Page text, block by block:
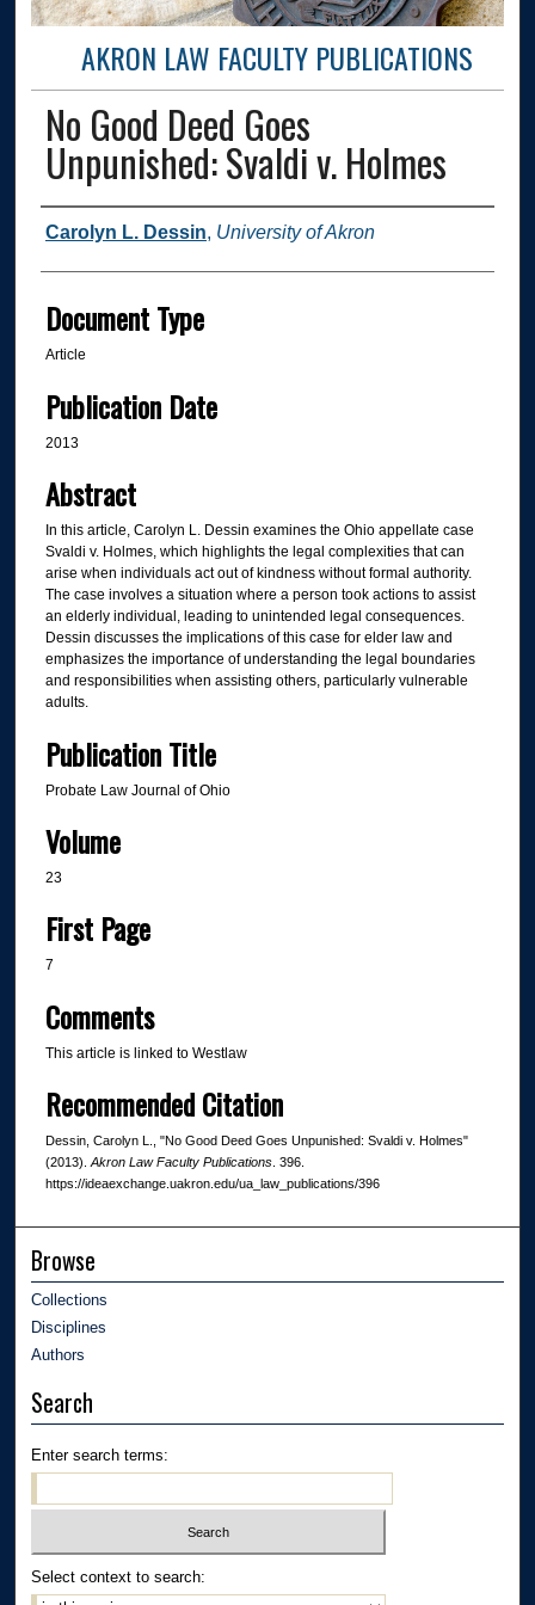
AKRON LAW FACULTY PUBLICATIONS
No Good Deed Goes
Unpunished: Svaldi v. Holmes
Authors
Carolyn L. Dessin, University of Akron
Document Type
Article
Publication Date
2013
Abstract
In this article, Carolyn L. Dessin examines the Ohio appellate case
Svaldi v. Holmes, which highlights the legal complexities that can
arise when individuals act out of kindness without formal authority.
The case involves a situation where a person took actions to assist
an elderly individual, leading to unintended legal consequences.
Dessin discusses the implications of this case for elder law and
emphasizes the importance of understanding the legal boundaries
and responsibilities when assisting others, particularly vulnerable
adults.
Publication Title
Probate Law Journal of Ohio
Volume
23
First Page
7
Comments
This article is linked to Westlaw
Recommended Citation
Dessin, Carolyn L., "No Good Deed Goes Unpunished: Svaldi v. Holmes"
(2013). Akron Law Faculty Publications. 396.
https://ideaexchange.uakron.edu/ua_law_publications/396
Browse
Collections
Disciplines
Authors
Search
Enter search terms:
Select context to search: